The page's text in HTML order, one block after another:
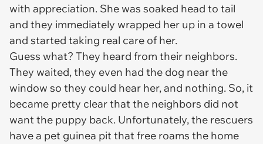
with appreciation. She was soaked head to tail
and they immediately wrapped her up in a towel
and started taking real care of her.
Guess what? They heard from their neighbors.
They waited, they even had the dog near the
window so they could hear her, and nothing. So, it
became pretty clear that the neighbors did not
want the puppy back. Unfortunately, the rescuers
have a pet guinea pit that free roams the home